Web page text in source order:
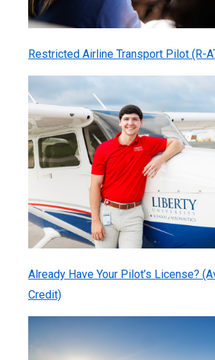
Restricted Airline Transport Pilot (R-
Already Have Your Pilot’s License?
Credit)